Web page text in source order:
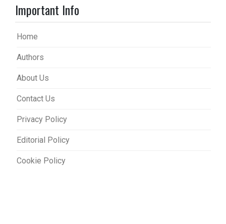
Important Info
Home
Authors
About Us
Contact Us
Privacy Policy
Editorial Policy
Cookie Policy